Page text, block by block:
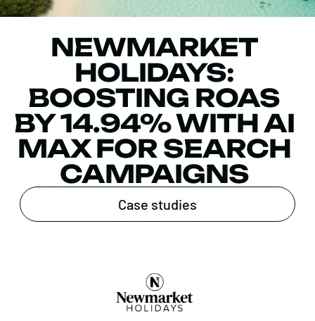
NEWMARKET
HOLIDAYS:
BOOSTING ROAS
BY 14.94% WITH AI
MAX FOR SEARCH
CAMPAIGNS
Case studies